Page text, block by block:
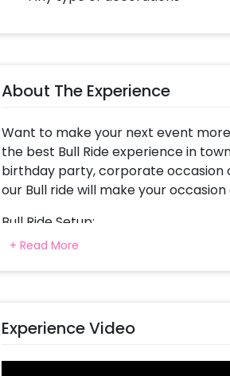
About The Experience
Want to make your next event
the best Bull Ride experience in
birthday party, corporate occasion
our Bull ride will make your
Bull Ride Setup:
Our modern bull ride set up
to enjoy safe and thrilling trips.
Fun for All Ages:
+ Read More
Experience Video